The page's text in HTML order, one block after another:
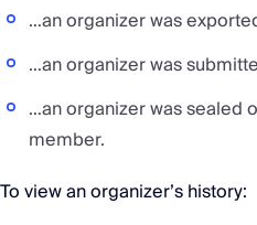
…an organizer was
…an organizer was
…an organizer was sealed
member.
To view an organizer’s history: